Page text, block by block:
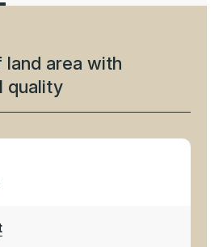
area with
quality